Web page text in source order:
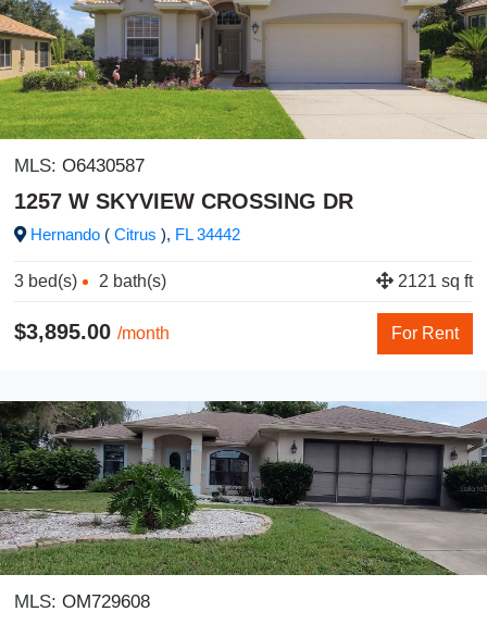
MLS: O6430587
1257 W SKYVIEW CROSSING DR
Hernando ( Citrus ), FL34442
3 bed(s) 2 bath(s) 2121 sq ft
$3,895.00 /month For Rent
MLS: OM729608